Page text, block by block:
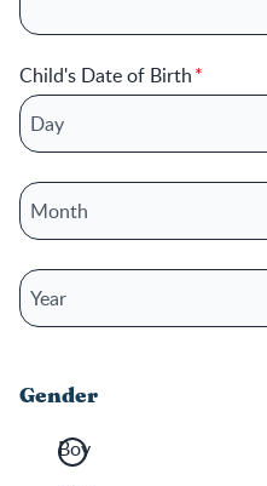
Child's Date of Birth
Child's Date of Birth: Day
Child's Date of Birth: Month
Child's Date of Birth: Year
Gender
Boy